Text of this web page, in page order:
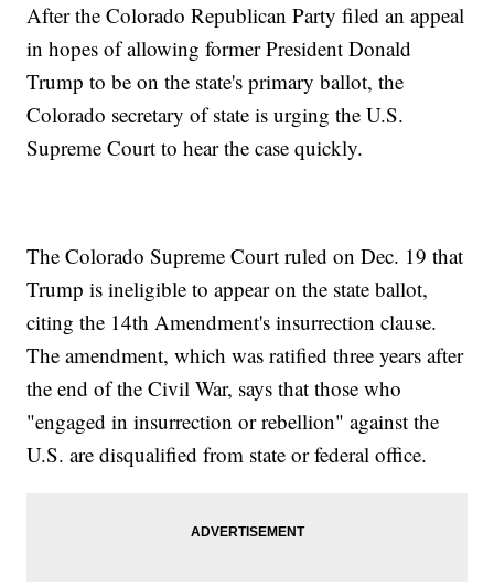
After the Colorado Republican Party filed an appeal
in hopes of allowing former President Donald
Trump to be on the state's primary ballot, the
Colorado secretary of state is urging the U.S.
Supreme Court to hear the case quickly.
The Colorado Supreme Court ruled on Dec. 19 that
Trump is ineligible to appear on the state ballot,
citing the 14th Amendment's insurrection clause.
The amendment, which was ratified three years after
the end of the Civil War, says that those who
"engaged in insurrection or rebellion" against the
U.S. are disqualified from state or federal office.